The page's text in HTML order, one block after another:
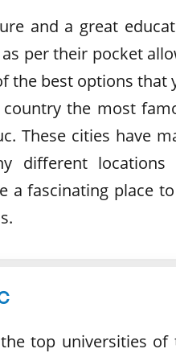
and a great
per their pocket
the best options that
the most
These cities have
different locations
a fascinating place
top universities of